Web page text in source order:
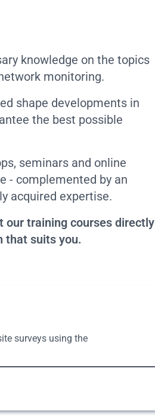
knowledge on the topics
monitoring.
shape developments in
the best possible
seminars and online
- complemented by an
acquired expertise.
our training courses directly
that suits you.
surveys using the